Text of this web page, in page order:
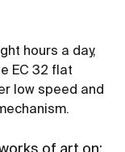
hours a day,
EC 32 flat
low speed and